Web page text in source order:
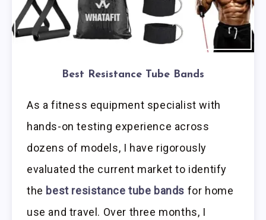
Best Resistance Tube Bands
As a fitness equipment specialist with
hands-on testing experience across
dozens of models, I have rigorously
evaluated the current market to identify
the best resistance tube bands for home
use and travel. Over three months, I